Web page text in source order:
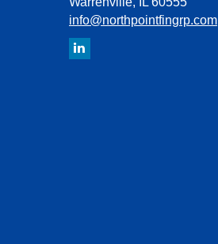
info@northpointfingrp.com